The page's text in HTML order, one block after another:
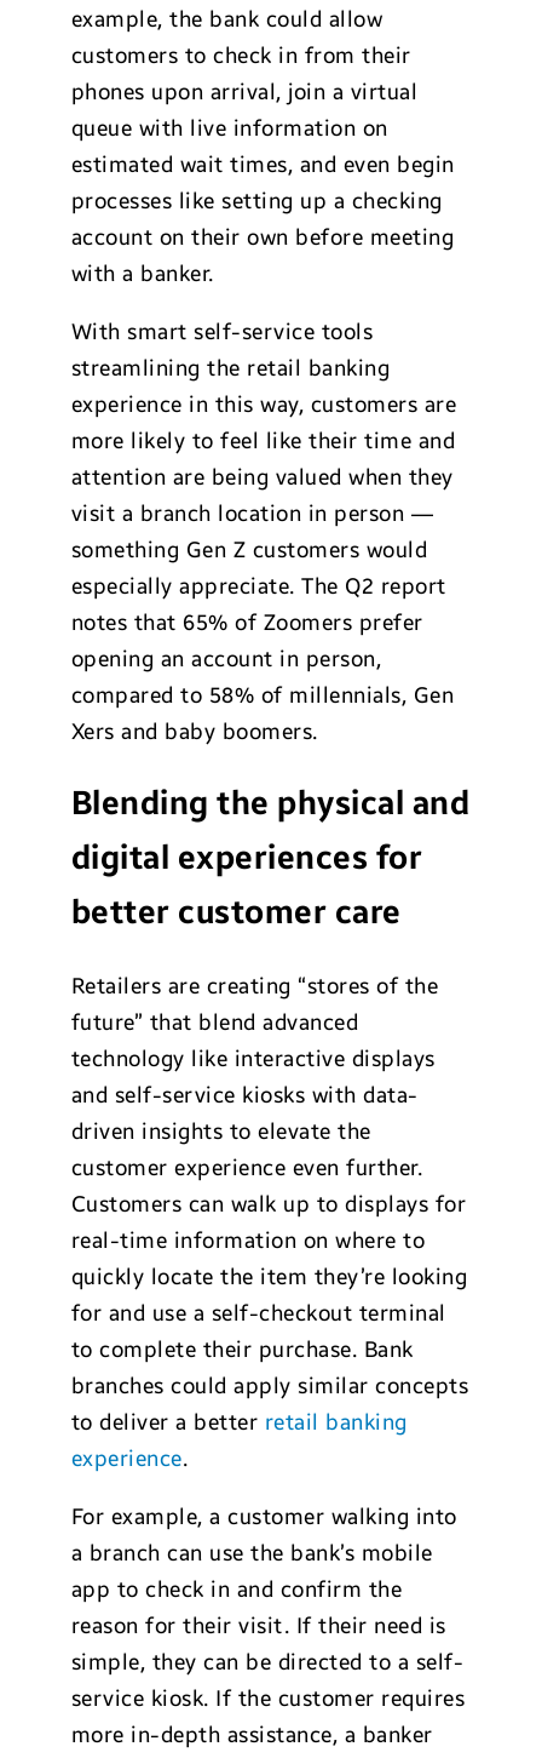
example, the bank could allow
customers to check in from their
phones upon arrival, join a virtual
queue with live information on
estimated wait times, and even begin
processes like setting up a checking
account on their own before meeting
with a banker.
With smart self-service tools
streamlining the retail banking
experience in this way, customers are
more likely to feel like their time and
attention are being valued when they
visit a branch location in person —
something Gen Z customers would
especially appreciate. The Q2 report
notes that 65% of Zoomers prefer
opening an account in person,
compared to 58% of millennials, Gen
Xers and baby boomers.
Blending the physical and
digital experiences for
better customer care
Retailers are creating “stores of the
future” that blend advanced
technology like interactive displays
and self-service kiosks with data-
driven insights to elevate the
customer experience even further.
Customers can walk up to displays for
real-time information on where to
quickly locate the item they’re looking
for and use a self-checkout terminal
to complete their purchase. Bank
branches could apply similar concepts
to deliver a better retail banking
experience.
For example, a customer walking into
a branch can use the bank’s mobile
app to check in and confirm the
reason for their visit. If their need is
simple, they can be directed to a self-
service kiosk. If the customer requires
more in-depth assistance, a banker